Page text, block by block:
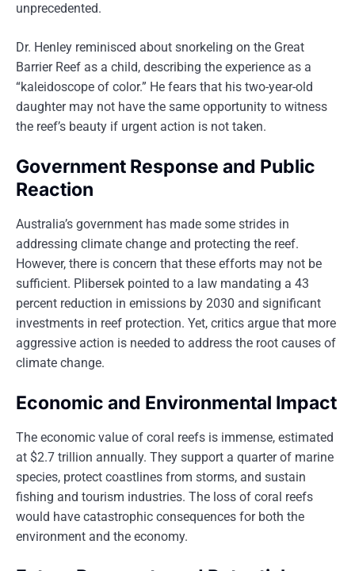
unprecedented.
Dr. Henley reminisced about snorkeling on the Great
Barrier Reef as a child, describing the experience as a
“kaleidoscope of color.” He fears that his two-year-old
daughter may not have the same opportunity to witness
the reef’s beauty if urgent action is not taken.
Government Response and Public
Reaction
Australia’s government has made some strides in
addressing climate change and protecting the reef.
However, there is concern that these efforts may not be
sufficient. Plibersek pointed to a law mandating a 43
percent reduction in emissions by 2030 and significant
investments in reef protection. Yet, critics argue that more
aggressive action is needed to address the root causes of
climate change.
Economic and Environmental Impact
The economic value of coral reefs is immense, estimated
at $2.7 trillion annually. They support a quarter of marine
species, protect coastlines from storms, and sustain
fishing and tourism industries. The loss of coral reefs
would have catastrophic consequences for both the
environment and the economy.